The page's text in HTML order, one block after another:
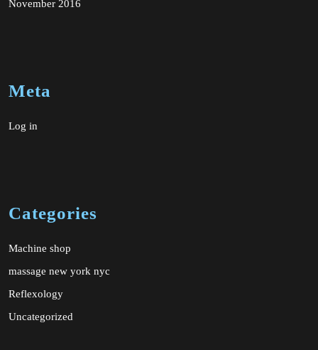
November 2016
Meta
Log in
Categories
Machine shop
massage new york nyc
Reflexology
Uncategorized